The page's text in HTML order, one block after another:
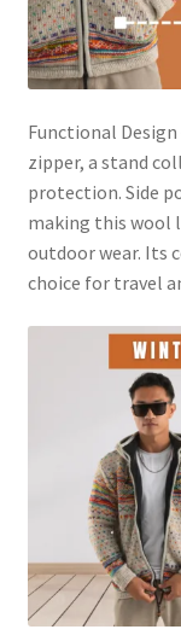
Functional
zipper, a stand
protection. Side
making this wool
outdoor wear. Its
choice for travel